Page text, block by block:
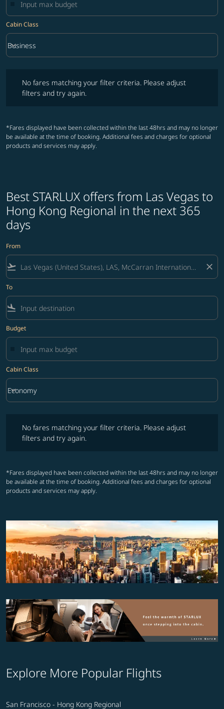
Cabin Class
Cabin Class option Business Selected
Business
keyboard_arrow_down
No fares matching your filter criteria. Please adjust
filters and try again.
*Fares displayed have been collected within the last 48hrs and may no longer
be available at the time of booking. Additional fees and charges for optional
products and services may apply.
Best STARLUX offers from Las Vegas to
Hong Kong Regional in the next 365
days
From
flight_takeoff close
To
flight_land
Budget
Cabin Class
Cabin Class option Economy Selected
Economy
keyboard_arrow_down
No fares matching your filter criteria. Please adjust
filters and try again.
*Fares displayed have been collected within the last 48hrs and may no longer
be available at the time of booking. Additional fees and charges for optional
products and services may apply.
Explore More Popular Flights
San Francisco - Hong Kong Regional